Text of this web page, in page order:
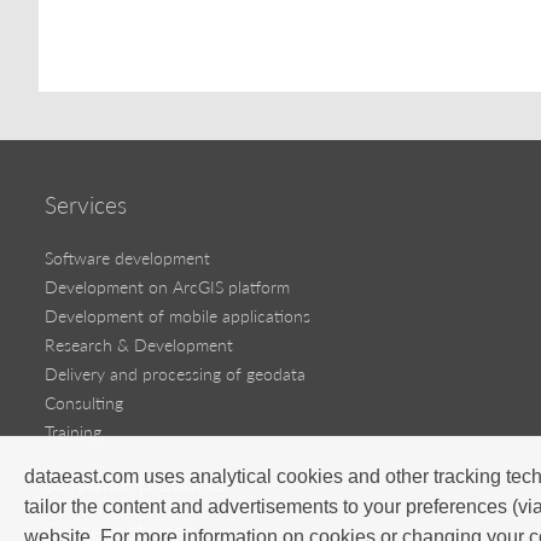
dataeast.com uses analytical cookies and other tracking
tailor the content and advertisements to your preferences
website. For more information on cookies or changing your
Services
Software development
Development on ArcGIS platform
Development of mobile applications
Research & Development
Delivery and processing of geodata
Consulting
Training
Software products
Success stories